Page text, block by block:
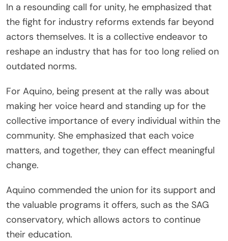
In a resounding call for unity, he emphasized that
the fight for industry reforms extends far beyond
actors themselves. It is a collective endeavor to
reshape an industry that has for too long relied on
outdated norms.
For Aquino, being present at the rally was about
making her voice heard and standing up for the
collective importance of every individual within the
community. She emphasized that each voice
matters, and together, they can effect meaningful
change.
Aquino commended the union for its support and
the valuable programs it offers, such as the SAG
conservatory, which allows actors to continue
their education.